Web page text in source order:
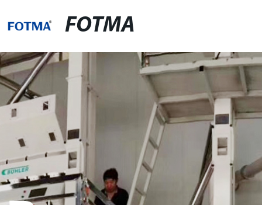
FOTMA